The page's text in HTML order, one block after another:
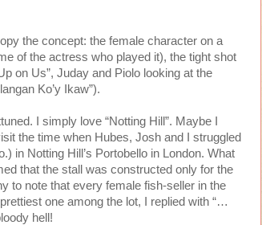
the concept: the female character on a
of the actress who played it), the tight shot
on Us”, Juday and Piolo looking at the
Ko’y Ikaw”).
I simply love “Notting Hill”. Maybe I
the time when Hubes, Josh and I struggled
in Notting Hill’s Portobello in London. What
that the stall was constructed only for the
to note that every female fish-seller in the
one among the lot, I replied with “…
hell!